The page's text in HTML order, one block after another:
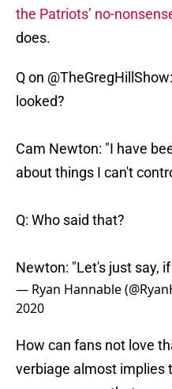
the Patriots’ no-
does.
Q on @TheGregHillShow
looked?
Cam Newton: "I have
about things I can't
Q: Who said that?
Newton: "Let's just say,
— Ryan Hannable
2020
How can fans not love
verbiage almost implies